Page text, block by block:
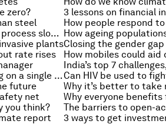
zero? 3 lessons on financial
steel How people respond
Should the UK’s devolution process slow down?
plants
rate rises How mobiles could aid
Is the global economy flying on a single engine?Can HIV be used to
future Why it’s better to take
net
you think? The barriers to open-
report 3 ways to get